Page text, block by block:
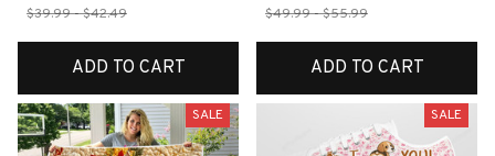
$39.99 - $42.49
ADD TO CART
$49.99 - $55.99
ADD TO CART
SALE SALE